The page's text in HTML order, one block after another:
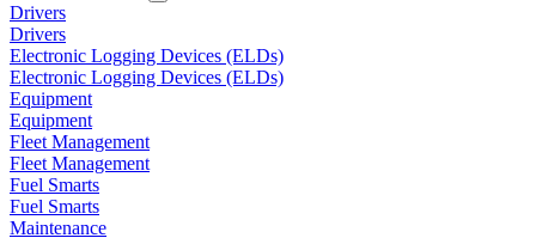
Drivers
Drivers
Electronic Logging Devices (ELDs)
Electronic Logging Devices (ELDs)
Equipment
Equipment
Fleet Management
Fleet Management
Fuel Smarts
Fuel Smarts
Maintenance